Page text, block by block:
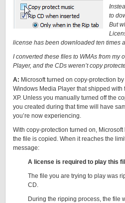
to
But
license has been downloaded ten times
I converted these files to WMAs from my
Player, and the CDs weren’t copy
A: Microsoft turned on copy-protection
Windows Media Player that shipped
XP. Unless you manually turned off the
you created during that time will have
you’re now experiencing.
With copy-protection turned on,
the file is copied. When it reaches the
message:
A license is required to play this
The file you are trying to play was
CD.
During the ripping process, the file